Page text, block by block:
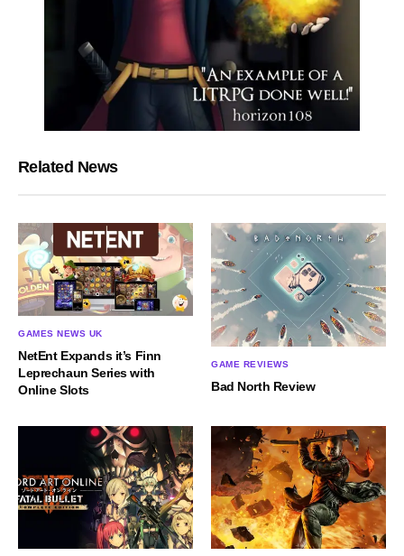
Related News
GAMES NEWS UK
NetEnt Expands it’s Finn
Leprechaun Series with
Online Slots
GAME REVIEWS
Bad North Review